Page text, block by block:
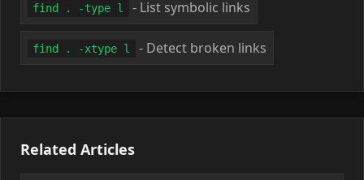
find . -type l - List symbolic links
find . -xtype l - Detect broken links
Related Articles